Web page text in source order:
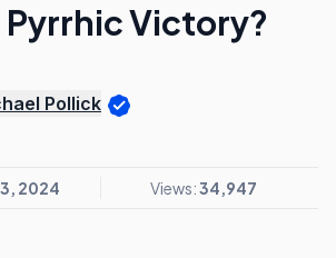
Pyrrhic Victory?
Pollick
2024 Views:34,947